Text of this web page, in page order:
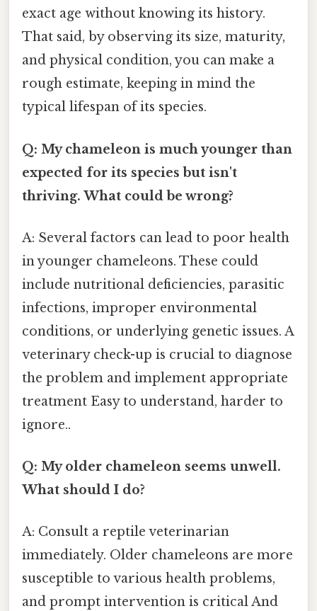
exact age without knowing its history.
That said, by observing its size, maturity,
and physical condition, you can make a
rough estimate, keeping in mind the
typical lifespan of its species.
Q: My chameleon is much younger than
expected for its species but isn't
thriving. What could be wrong?
A: Several factors can lead to poor health
in younger chameleons. These could
include nutritional deficiencies, parasitic
infections, improper environmental
conditions, or underlying genetic issues. A
veterinary check-up is crucial to diagnose
the problem and implement appropriate
treatment Easy to understand, harder to
ignore..
Q: My older chameleon seems unwell.
What should I do?
A: Consult a reptile veterinarian
immediately. Older chameleons are more
susceptible to various health problems,
and prompt intervention is critical And